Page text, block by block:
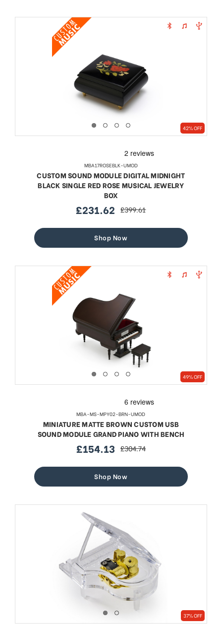
42% OFF
MBA17ROSEBLK-UMOD
CUSTOM SOUND MODULE DIGITAL MIDNIGHT
BLACK SINGLE RED ROSE MUSICAL JEWELRY
BOX
sale
£231.62 regular
£399.61
Shop Now
49% OFF
MBA-MS-MPY02-BRN-UMOD
MINIATURE MATTE BROWN CUSTOM USB
SOUND MODULE GRAND PIANO WITH BENCH
sale
£154.13 regular
£304.74
Shop Now
37% OFF